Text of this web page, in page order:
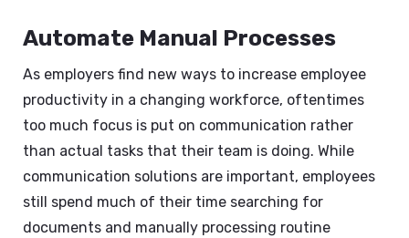
Automate Manual Processes
As employers find new ways to increase employee
productivity in a changing workforce, oftentimes
too much focus is put on communication rather
than actual tasks that their team is doing. While
communication solutions are important, employees
still spend much of their time searching for
documents and manually processing routine